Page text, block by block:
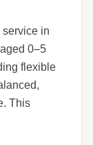
in
0–5
flexible
This